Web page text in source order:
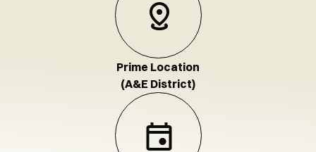
Prime Location
(A&E District)